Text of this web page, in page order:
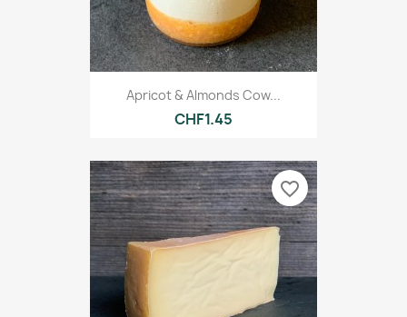
Apricot & Almonds Cow...
CHF1.45
favorite_border